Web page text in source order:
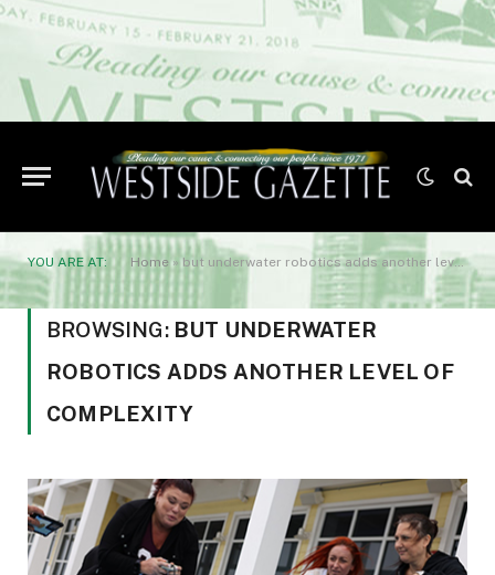
YOU ARE AT: Home»but underwater robotics adds another level of complexity
BROWSING: BUT UNDERWATER
ROBOTICS ADDS ANOTHER LEVEL OF
COMPLEXITY